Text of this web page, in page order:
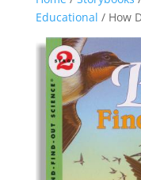
Educational / How